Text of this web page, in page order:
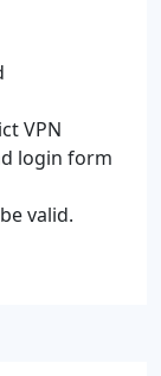
VPN
login form
valid.